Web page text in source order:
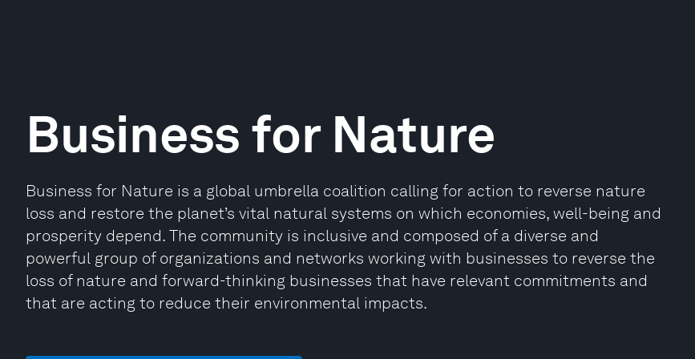
Business for Nature
Business for Nature is a global umbrella coalition calling for action to reverse nature
loss and restore the planet’s vital natural systems on which economies, well-being and
prosperity depend. The community is inclusive and composed of a diverse and
powerful group of organizations and networks working with businesses to reverse the
loss of nature and forward-thinking businesses that have relevant commitments and
that are acting to reduce their environmental impacts.